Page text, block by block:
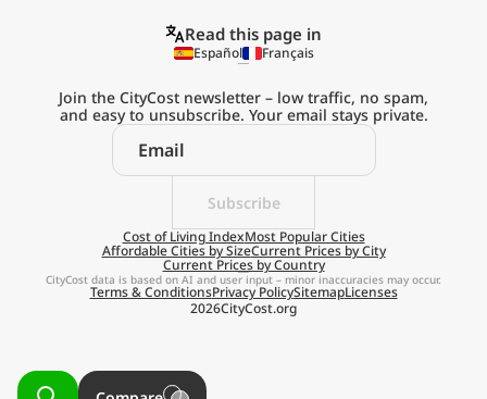
Explore the
Real Cost of Living
on the Go
Get App
Remind me later
Read this page in
Español Français
Subscribe
Join the CityCost newsletter – low traffic, no spam,
and easy to unsubscribe. Your email stays private.
Cost of Living IndexMost Popular Cities
Affordable Cities by SizeCurrent Prices by City
Current Prices by Country
2026CityCost.org
Terms & ConditionsPrivacy PolicySitemapLicenses
CityCost data is based on AI and user input – minor inaccuracies may occur.